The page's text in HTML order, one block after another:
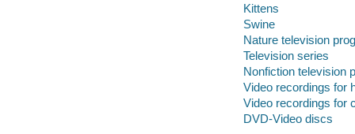
Kittens
Swine
Nature television
Television series
Nonfiction television
Video recordings for
Video recordings for
DVD-Video discs